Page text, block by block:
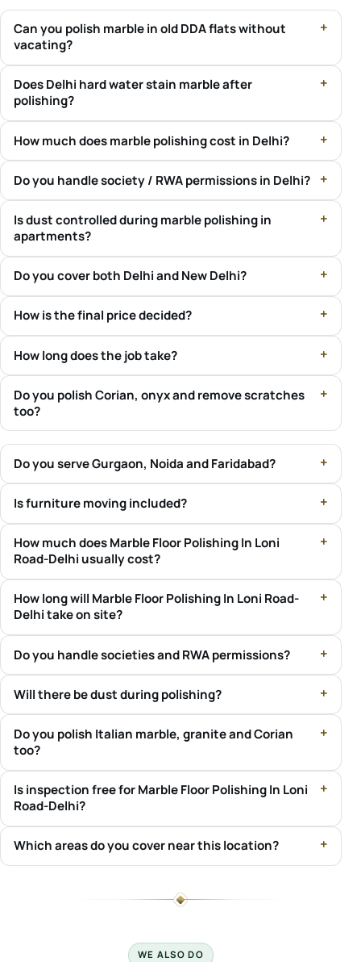
Can you polish marble in old DDA flats without
vacating?
Does Delhi hard water stain marble after
polishing?
How much does marble polishing cost in Delhi?
Do you handle society / RWA permissions in Delhi?
Is dust controlled during marble polishing in
apartments?
Do you cover both Delhi and New Delhi?
How is the final price decided?
How long does the job take?
Do you polish Corian, onyx and remove scratches
too?
Do you serve Gurgaon, Noida and Faridabad?
Is furniture moving included?
How much does Marble Floor Polishing In Loni
Road-Delhi usually cost?
How long will Marble Floor Polishing In Loni Road-
Delhi take on site?
Do you handle societies and RWA permissions?
Will there be dust during polishing?
Do you polish Italian marble, granite and Corian
too?
Is inspection free for Marble Floor Polishing In Loni
Road-Delhi?
Which areas do you cover near this location?
WE ALSO DO